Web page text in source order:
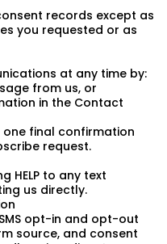
records except as
you requested or as
at any time by:
from us, or
in the Contact
final confirmation
request.
HELP to any text
us directly.
opt-in and opt-out
source, and consent